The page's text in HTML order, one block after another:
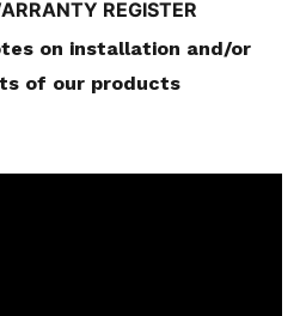
REGISTER
on installation and/or
of our products